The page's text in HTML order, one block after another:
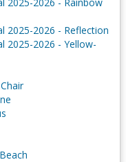
2025-2026 - Reflection
2025-2026 - Yellow-